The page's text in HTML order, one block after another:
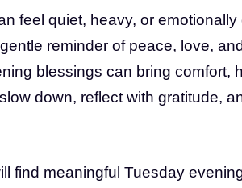
feel quiet, heavy, or
reminder of peace, love,
blessings can bring comfort,
down, reflect with gratitude,
find meaningful Tuesday